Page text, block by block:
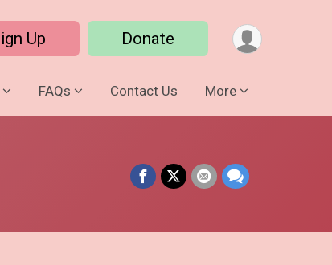
Up Donate
FAQs Contact Us More